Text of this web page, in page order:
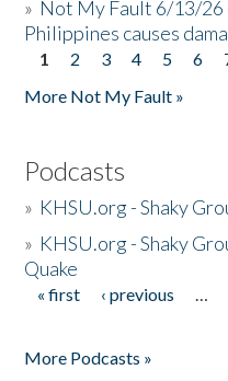
» Not My Fault 6/13/26
Philippines causes
Pages
1 2 3 4 5 6
More Not My Fault »
Podcasts
» KHSU.org - Shaky
» KHSU.org - Shaky
Quake
Pages
« first ‹ previous …
More Podcasts »